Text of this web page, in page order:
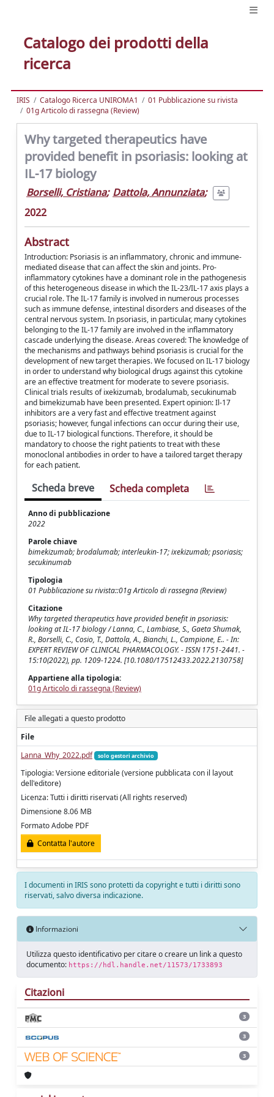
Catalogo dei prodotti della
ricerca
IRIS Catalogo Ricerca UNIROMA1
01 Pubblicazione su rivista
01g Articolo di rassegna (Review)
Why targeted therapeutics have
provided benefit in psoriasis: looking at
IL-17 biology
Borselli, Cristiana; Dattola, Annunziata;
2022
Abstract
Introduction: Psoriasis is an inflammatory, chronic and immune-
mediated disease that can affect the skin and joints. Pro-
inflammatory cytokines have a dominant role in the pathogenesis
of this heterogeneous disease in which the IL-23/IL-17 axis plays a
crucial role. The IL-17 family is involved in numerous processes
such as immune defense, intestinal disorders and diseases of the
central nervous system. In psoriasis, in particular, many cytokines
belonging to the IL-17 family are involved in the inflammatory
cascade underlying the disease. Areas covered: The knowledge of
the mechanisms and pathways behind psoriasis is crucial for the
development of new target therapies. We focused on IL-17 biology
in order to understand why biological drugs against this cytokine
are an effective treatment for moderate to severe psoriasis.
Clinical trials results of ixekizumab, brodalumab, secukinumab
and bimekizumab have been presented. Expert opinion: Il-17
inhibitors are a very fast and effective treatment against
psoriasis; however, fungal infections can occur during their use,
due to IL-17 biological functions. Therefore, it should be
mandatory to choose the right patients to treat with these
monoclonal antibodies in order to have a tailored target therapy
for each patient.
Scheda breve Scheda completa
Anno di pubblicazione
2022
Parole chiave
bimekizumab; brodalumab; interleukin-17; ixekizumab; psoriasis;
secukinumab
Tipologia
01 Pubblicazione su rivista::01g Articolo di rassegna (Review)
Citazione
Why targeted therapeutics have provided benefit in psoriasis:
looking at IL-17 biology / Lanna, C., Lambiase, S., Gaeta Shumak,
R., Borselli, C., Cosio, T., Dattola, A., Bianchi, L., Campione, E.. - In:
EXPERT REVIEW OF CLINICAL PHARMACOLOGY. - ISSN 1751-2441. -
15:10(2022), pp. 1209-1224. [10.1080/17512433.2022.2130758]
Appartiene alla tipologia:
01g Articolo di rassegna (Review)
File allegati a questo prodotto
File
Lanna_Why_2022.pdf
solo gestori archivio
Tipologia: Versione editoriale (versione pubblicata con il layout
dell'editore)
Licenza: Tutti i diritti riservati (All rights reserved)
Dimensione 8.06 MB
Formato Adobe PDF
Contatta l'autore
I documenti in IRIS sono protetti da copyright e tutti i diritti sono
riservati, salvo diversa indicazione.
Informazioni
Utilizza questo identificativo per citare o creare un link a questo
documento: https://hdl.handle.net/11573/1733893
Citazioni
3
3
3